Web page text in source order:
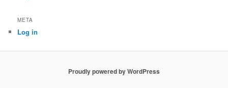
META
Log in
Proudly powered by WordPress